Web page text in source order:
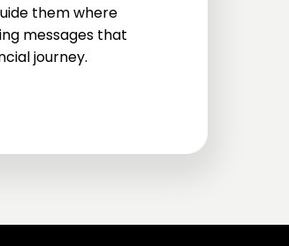
them where
messages that
journey.